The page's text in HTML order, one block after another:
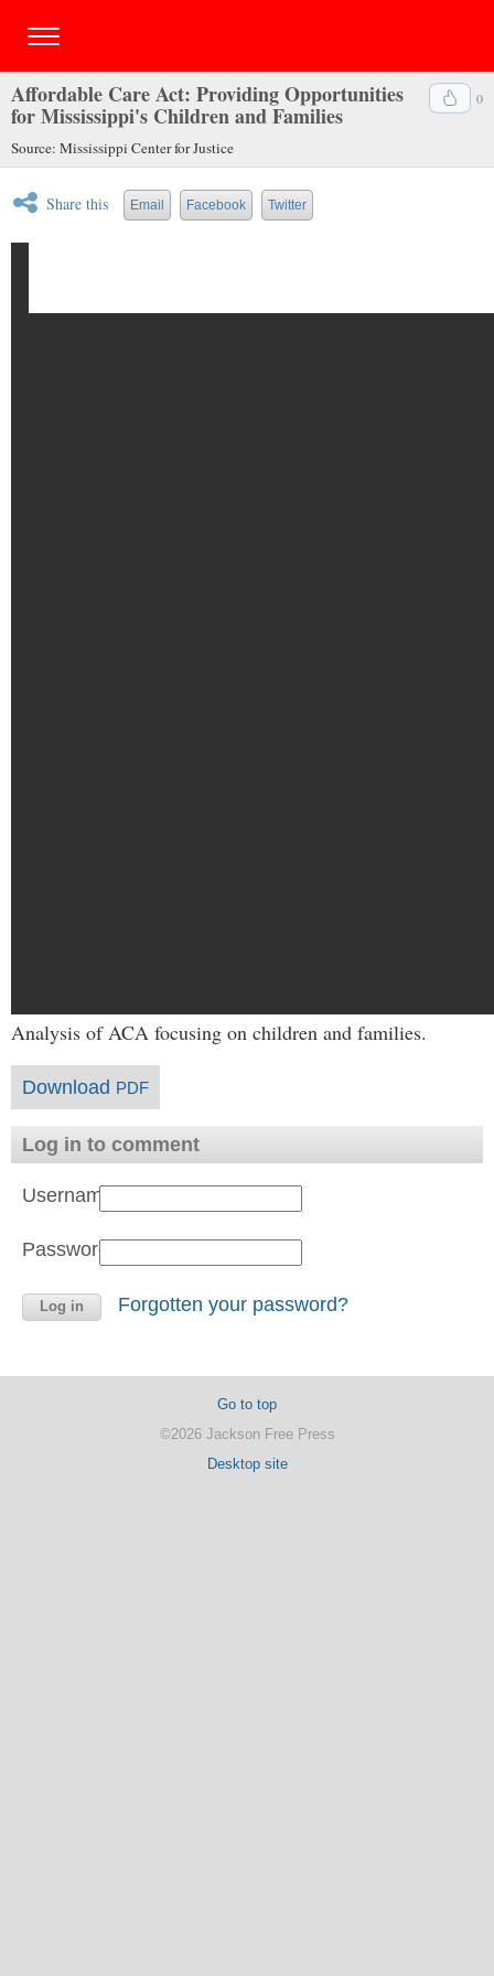
0
Affordable Care Act: Providing Opportunities
for Mississippi's Children and Families
Source: Mississippi Center for Justice
Share this Email Facebook Twitter
Analysis of ACA focusing on children and families.
Download PDF
Log in to comment
Username:
Password:
Forgotten your password?
Go to top
©2026 Jackson Free Press
Desktop site